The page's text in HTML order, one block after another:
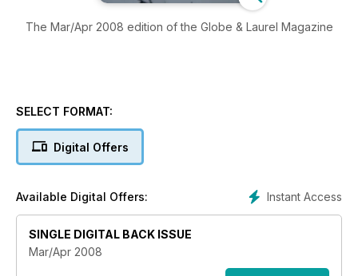
The Mar/Apr 2008 edition of the Globe & Laurel Magazine
SELECT FORMAT:
Digital Offers
Instant Access
Available Digital Offers:
SINGLE DIGITAL BACK ISSUE
Mar/Apr 2008